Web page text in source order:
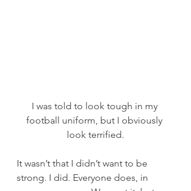
I was told to look tough in my
football uniform, but I obviously
look terrified.
It wasn’t that I didn’t want to be
strong. I did. Everyone does, in